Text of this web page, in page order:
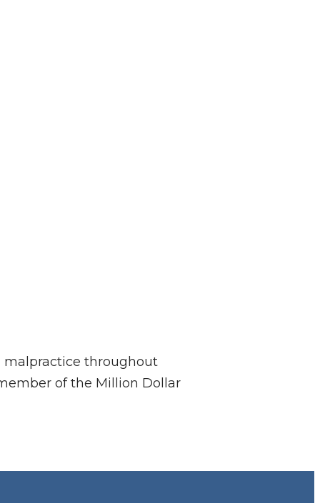
malpractice throughout
of the Million Dollar